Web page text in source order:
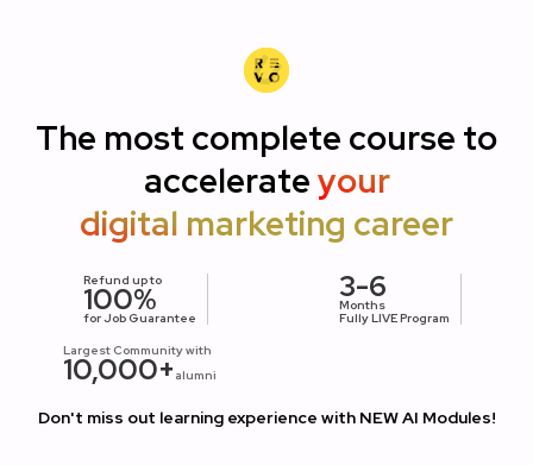
The most complete course to
accelerateyour
digital marketing career
Refund up to
100%
for Job Guarantee
3-6
Months
Fully LIVE Program
Largest Community with
10,000+ alumni
Don't miss out learning experience with NEW AI Modules!